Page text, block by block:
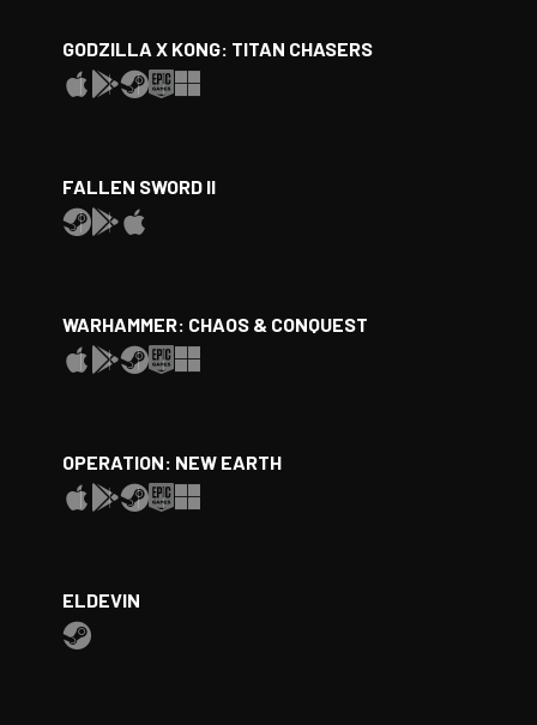
GODZILLA X KONG: TITAN CHASERS
FALLEN SWORD II
WARHAMMER: CHAOS & CONQUEST
OPERATION: NEW EARTH
ELDEVIN